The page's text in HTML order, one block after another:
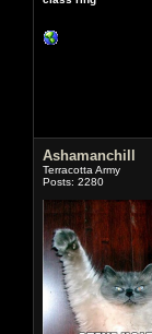
Ashamanchill
Terracotta Army
Posts: 2280